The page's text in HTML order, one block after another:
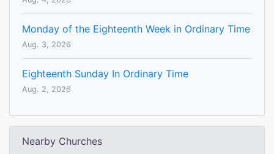
Monday of the Eighteenth Week in Ordinary Time
Aug. 3, 2026
Eighteenth Sunday In Ordinary Time
Aug. 2, 2026
Nearby Churches